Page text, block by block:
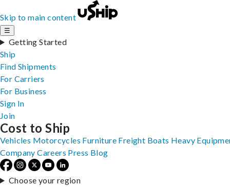
Skip to main content
☰
Getting Started
Ship
Find Shipments
For Carriers
For Business
Sign In
Join
Cost to Ship
Vehicles Motorcycles Furniture Freight Boats Heavy
Company Careers Press Blog
Choose your region